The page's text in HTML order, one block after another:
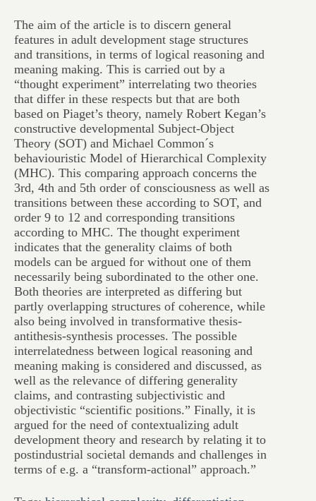
The aim of the article is to discern general
features in adult development stage structures
and transitions, in terms of logical reasoning and
meaning making. This is carried out by a
“thought experiment” interrelating two theories
that differ in these respects but that are both
based on Piaget’s theory, namely Robert Kegan’s
constructive developmental Subject-Object
Theory (SOT) and Michael Common´s
behaviouristic Model of Hierarchical Complexity
(MHC). This comparing approach concerns the
3rd, 4th and 5th order of consciousness as well as
transitions between these according to SOT, and
order 9 to 12 and corresponding transitions
according to MHC. The thought experiment
indicates that the generality claims of both
models can be argued for without one of them
necessarily being subordinated to the other one.
Both theories are interpreted as differing but
partly overlapping structures of coherence, while
also being involved in transformative thesis-
antithesis-synthesis processes. The possible
interrelatedness between logical reasoning and
meaning making is considered and discussed, as
well as the relevance of differing generality
claims, and contrasting subjectivistic and
objectivistic “scientific positions.” Finally, it is
argued for the need of contextualizing adult
development theory and research by relating it to
postindustrial societal demands and challenges in
terms of e.g. a “transform-actional” approach.”